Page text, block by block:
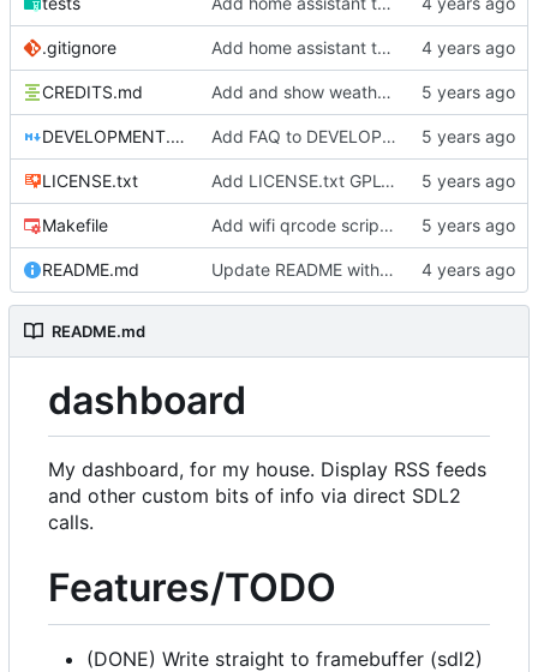
.gitignore Add home assistant test script
CREDITS.md Add and show weather icons
DEVELOPMENT.md Add FAQ to DEVELOPMENT
LICENSE.txt Add LICENSE.txt GPLv3
Makefile Add wifi qrcode script and instructions
README.md Update README with goals
README.md
dashboard
My dashboard, for my house. Display RSS feeds
and other custom bits of info via direct SDL2
calls.
Features/TODO
(DONE) Write straight to framebuffer (sdl2)